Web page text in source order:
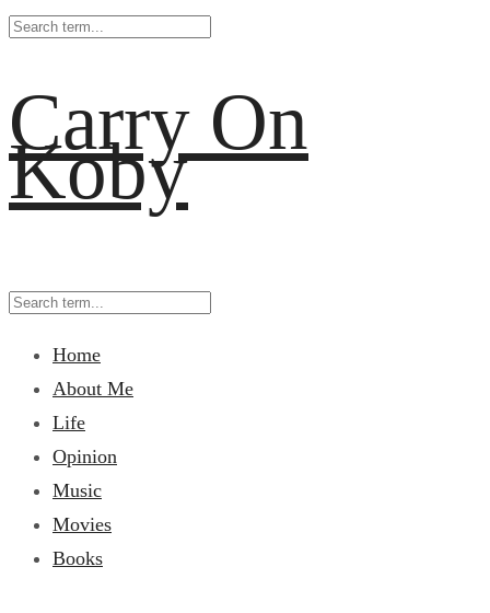
Carry On
Koby
Home
About Me
Life
Opinion
Music
Movies
Books